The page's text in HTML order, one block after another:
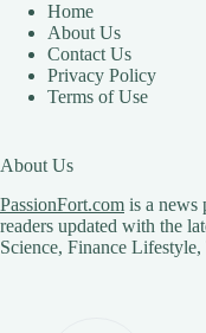
Home
About Us
Contact Us
Privacy Policy
Terms of Use
About Us
PassionFort.com is a news
readers updated with the
Science, Finance